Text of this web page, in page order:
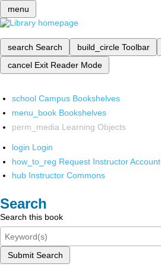
menu
search Search build_circle Toolbar
cancel Exit Reader Mode
school Campus Bookshelves
menu_book Bookshelves
perm_media Learning Objects
login Login
how_to_reg Request Instructor Account
hub Instructor Commons
Search
Search this book
Submit Search